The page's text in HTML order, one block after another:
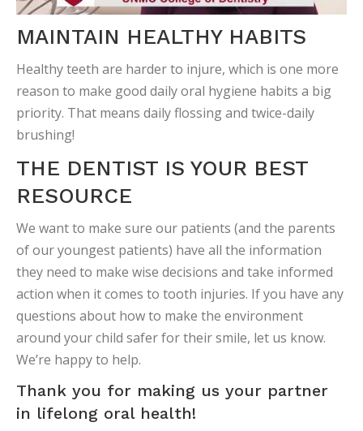
MAINTAIN HEALTHY HABITS
Healthy teeth are harder to injure, which is one more
reason to make good daily oral hygiene habits a big
priority. That means daily flossing and twice-daily
brushing!
THE DENTIST IS YOUR BEST
RESOURCE
We want to make sure our patients (and the parents
of our youngest patients) have all the information
they need to make wise decisions and take informed
action when it comes to tooth injuries. If you have any
questions about how to make the environment
around your child safer for their smile, let us know.
We’re happy to help.
Thank you for making us your partner
in lifelong oral health!